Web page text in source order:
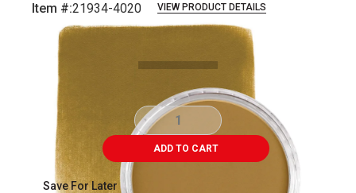
Item #:21934-4020 VIEW PRODUCT DETAILS
ADD TO CART
Save For Later